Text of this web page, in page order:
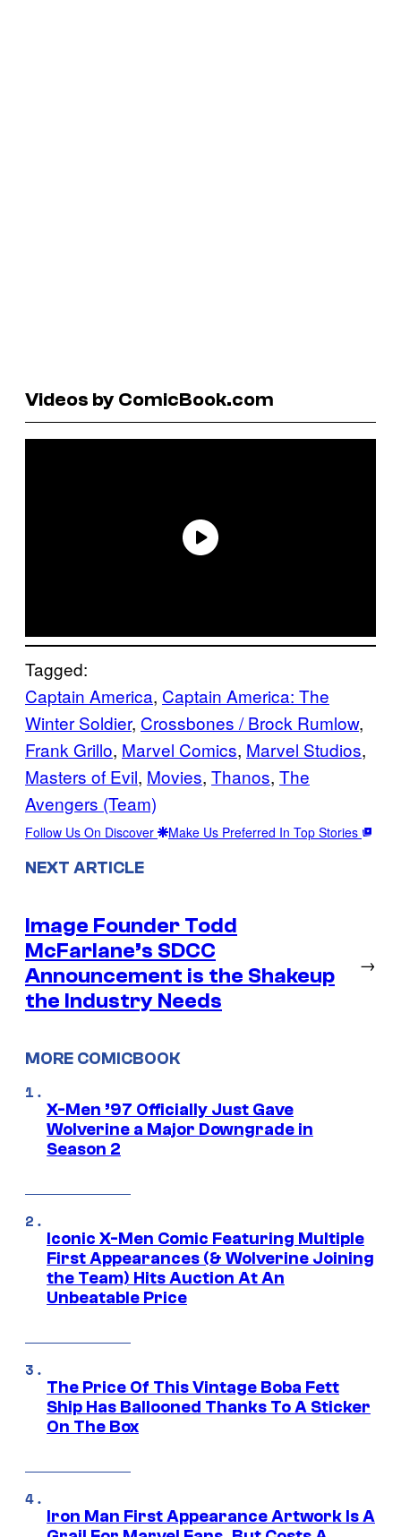
Videos by ComicBook.com
Tagged:
Captain America, Captain America: The
Winter Soldier, Crossbones / Brock Rumlow
Frank Grillo, Marvel Comics, Marvel Studios
Masters of Evil, Movies, Thanos, The
Avengers (Team)
Follow Us On Discover Make Us Preferred In Top Stories
NEXT ARTICLE
Image Founder Todd
McFarlane’s SDCC
Announcement is the Shakeup
the Industry Needs
→
MORE COMICBOOK
X-Men ’97 Officially Just Gave
Wolverine a Major Downgrade in
Season 2
Iconic X-Men Comic Featuring Multiple
First Appearances (& Wolverine Joining
the Team) Hits Auction At An
Unbeatable Price
The Price Of This Vintage Boba Fett
Ship Has Ballooned Thanks To A Sticker
On The Box
Iron Man First Appearance Artwork Is A